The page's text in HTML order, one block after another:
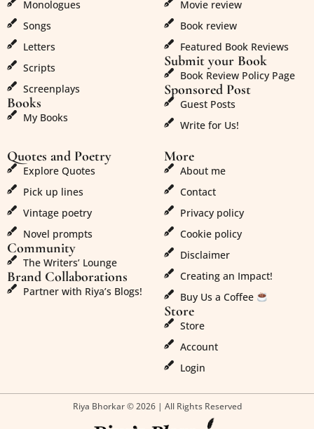
Monologues
Songs
Letters
Scripts
Screenplays
Books
My Books
Movie review
Book review
Featured Book Reviews
Submit your Book
Book Review Policy Page
Sponsored Post
Guest Posts
Write for Us!
Quotes and Poetry
Explore Quotes
Pick up lines
Vintage poetry
Novel prompts
Community
The Writers’ Lounge
Brand Collaborations
Partner with Riya’s Blogs!
More
About me
Contact
Privacy policy
Cookie policy
Disclaimer
Creating an Impact!
Buy Us a Coffee
Store
Store
Account
Login
Riya Bhorkar © 2026 | All Rights Reserved